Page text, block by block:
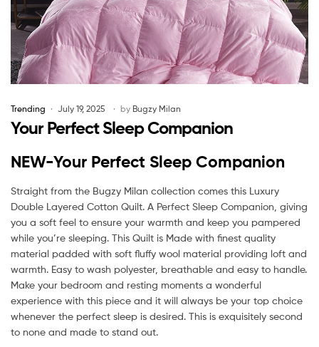
Trending July 19, 2025 by Bugzy Milan
Your Perfect Sleep Companion
NEW-Your Perfect Sleep Companion
Straight from the Bugzy Milan collection comes this Luxury
Double Layered Cotton Quilt. A Perfect Sleep Companion, giving
you a soft feel to ensure your warmth and keep you pampered
while you’re sleeping. This Quilt is Made with finest quality
material padded with soft fluffy wool material providing loft and
warmth. Easy to wash polyester, breathable and easy to handle.
Make your bedroom and resting moments a wonderful
experience with this piece and it will always be your top choice
whenever the perfect sleep is desired. This is exquisitely second
to none and made to stand out.